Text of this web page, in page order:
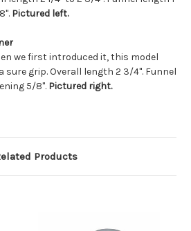
Pictured left.
we first introduced it, this model
sure grip. Overall length 2 3/4". Funnel
5/8". Pictured right.
Products